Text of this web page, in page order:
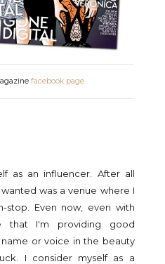
facebook page
as an influencer. After all
was a venue where I
stop. Even now, even with
that I'm providing good
or voice in the beauty
I consider myself as a